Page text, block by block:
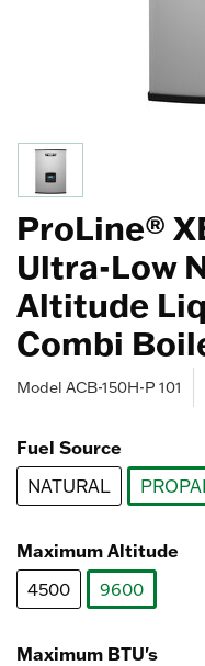
ProLine®
Ultra-Low
Altitude
Combi
Model ACB-150H-P 101
Fuel Source
NATURAL
Maximum Altitude
4500
9600
Maximum BTU's